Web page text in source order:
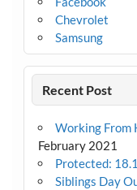
Chevrolet
Samsung
Recent Post
Working From
February 2021
Protected:
Siblings Day